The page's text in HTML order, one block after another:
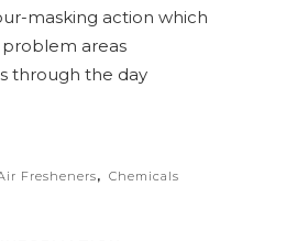
masking action which
areas
through the day
Fresheners, Chemicals